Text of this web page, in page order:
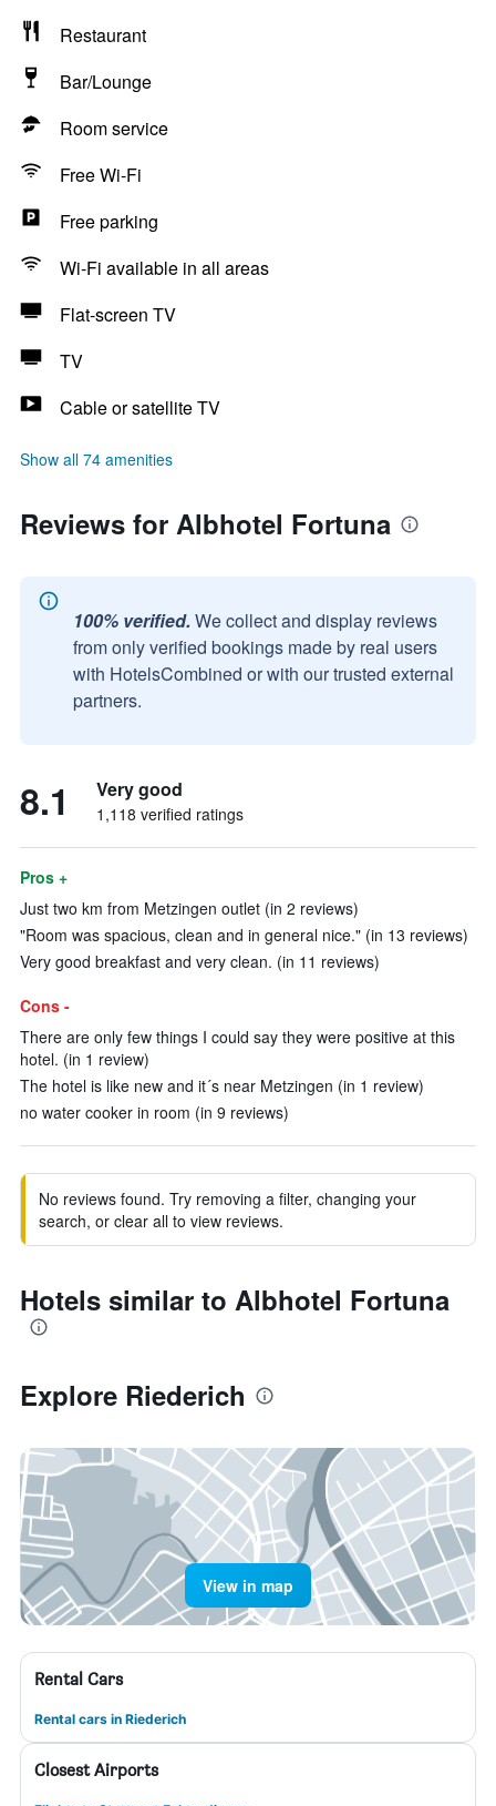
Restaurant
Bar/Lounge
Room service
Free Wi-Fi
Free parking
Wi-Fi available in all areas
Flat-screen TV
TV
Cable or satellite TV
Show all 74 amenities
Reviews for Albhotel Fortuna
100% verified. We collect and display reviews
from only verified bookings made by real users
with HotelsCombined or with our trusted external
partners.
8.1 Very good
1,118 verified ratings
Pros +
Just two km from Metzingen outlet (in 2 reviews)
"Room was spacious, clean and in general nice." (in 13 reviews)
Very good breakfast and very clean. (in 11 reviews)
Cons -
There are only few things I could say they were positive at this
hotel. (in 1 review)
The hotel is like new and it´s near Metzingen (in 1 review)
no water cooker in room (in 9 reviews)
No reviews found. Try removing a filter, changing your
search, or clear all to view reviews.
Hotels similar to Albhotel Fortuna
Explore Riederich
View in map
Rental Cars
Rental cars in Riederich
Closest Airports